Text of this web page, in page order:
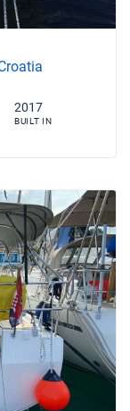
2017
BUILT IN